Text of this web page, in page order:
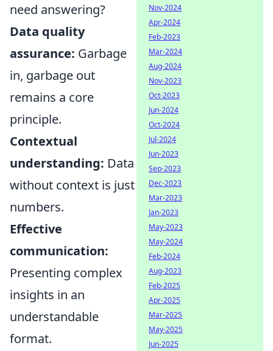
need answering?
Data quality
assurance: Garbage
in, garbage out
remains a core
principle.
Contextual
understanding: Data
without context is just
numbers.
Effective
communication:
Presenting complex
insights in an
understandable
format.
Nov-2024
Apr-2024
Feb-2023
Mar-2024
Aug-2024
Nov-2023
Oct-2023
Jun-2024
Oct-2024
Jul-2024
Jun-2023
Sep-2023
Dec-2023
Mar-2023
Jan-2023
May-2023
May-2024
Feb-2024
Aug-2023
Feb-2025
Apr-2025
Mar-2025
May-2025
Jun-2025